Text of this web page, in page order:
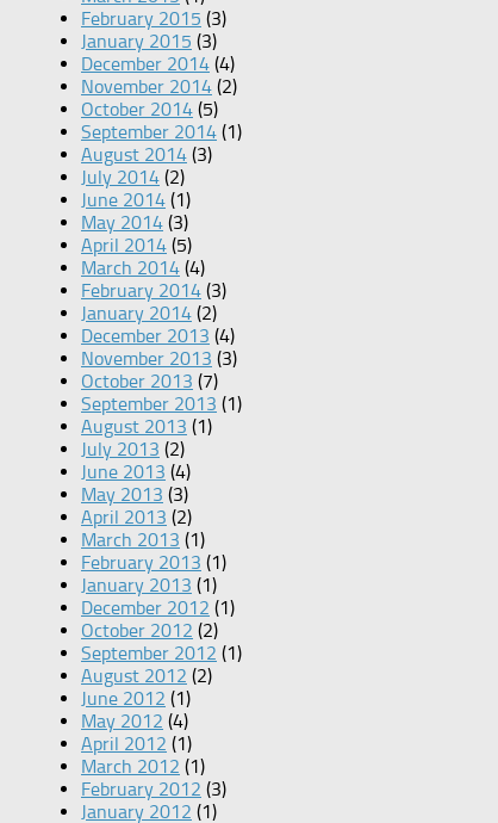
February 2015 (3)
January 2015 (3)
December 2014 (4)
November 2014 (2)
October 2014 (5)
September 2014 (1)
August 2014 (3)
July 2014 (2)
June 2014 (1)
May 2014 (3)
April 2014 (5)
March 2014 (4)
February 2014 (3)
January 2014 (2)
December 2013 (4)
November 2013 (3)
October 2013 (7)
September 2013 (1)
August 2013 (1)
July 2013 (2)
June 2013 (4)
May 2013 (3)
April 2013 (2)
March 2013 (1)
February 2013 (1)
January 2013 (1)
December 2012 (1)
October 2012 (2)
September 2012 (1)
August 2012 (2)
June 2012 (1)
May 2012 (4)
April 2012 (1)
March 2012 (1)
February 2012 (3)
January 2012 (1)